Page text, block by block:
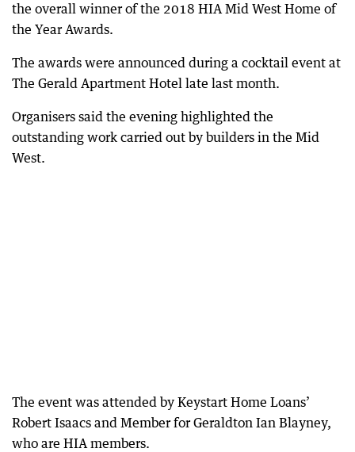
the overall winner of the 2018 HIA Mid West Home of
the Year Awards.
The awards were announced during a cocktail event at
The Gerald Apartment Hotel late last month.
Organisers said the evening highlighted the
outstanding work carried out by builders in the Mid
West.
The event was attended by Keystart Home Loans’
Robert Isaacs and Member for Geraldton Ian Blayney,
who are HIA members.